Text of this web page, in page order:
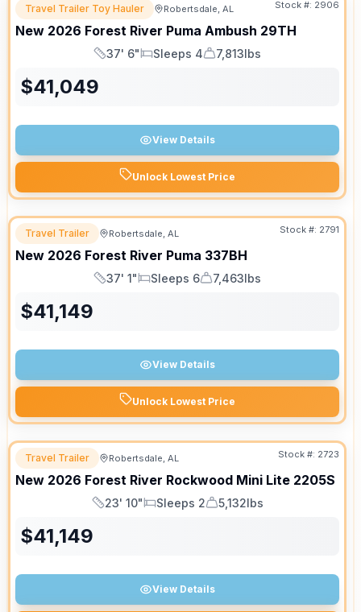
Travel Trailer Toy Hauler Robertsdale, AL Stock #: 2906
New 2026 Forest River Puma Ambush 29TH
Length
37' 6"
Sleeps
Sleeps 4
Dry Weight
7,813lbs
$41,049
View Details
Unlock Lowest Price
Travel Trailer Robertsdale, AL Stock #: 2791
New 2026 Forest River Puma 337BH
Length
37' 1"
Sleeps
Sleeps 6
Dry Weight
7,463lbs
$41,149
View Details
Unlock Lowest Price
Travel Trailer Robertsdale, AL Stock #: 2723
New 2026 Forest River Rockwood Mini Lite 2205S
Length
23' 10"
Sleeps
Sleeps 2
Dry Weight
5,132lbs
$41,149
View Details